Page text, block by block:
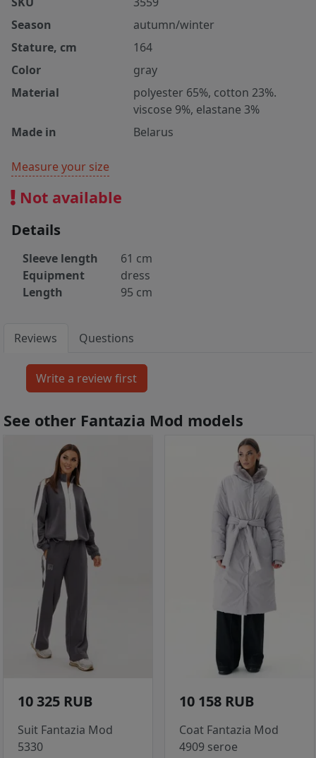
Season
autumn/winter
Stature, cm
164
Color
gray
Material
polyester 65%, cotton 23%.
viscose 9%, elastane 3%
Made in
Belarus
Measure your size
Not available
Details
Sleeve length
61 cm
Equipment
dress
Length
95 cm
Reviews Questions
See other Fantazia Mod models
10 325 RUB
Suit Fantazia Mod
5330
10 158 RUB
Coat Fantazia Mod
4909 seroe